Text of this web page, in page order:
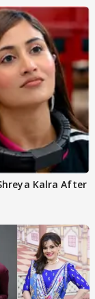
Kalra After